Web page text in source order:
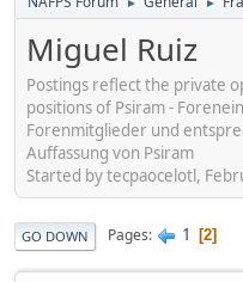
► ►
Miguel Ruiz
Postings reflect the private
positions of Psiram -
Forenmitglieder und
Auffassung von Psiram
Started by tecpaocelotl,
GO DOWN Pages 1 2